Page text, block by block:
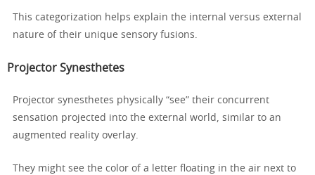
This categorization helps explain the internal versus external
nature of their unique sensory fusions.
Projector Synesthetes
Projector synesthetes physically “see” their concurrent
sensation projected into the external world, similar to an
augmented reality overlay.
They might see the color of a letter floating in the air next to